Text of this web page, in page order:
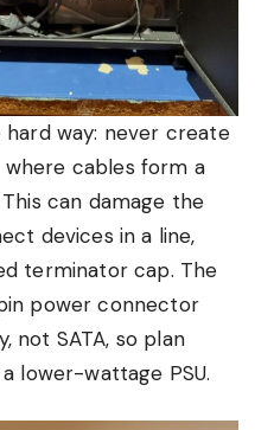
way: never create
cables form a
can damage the
devices in a line,
terminator cap. The
power connector
not SATA, so plan
lower-wattage PSU.